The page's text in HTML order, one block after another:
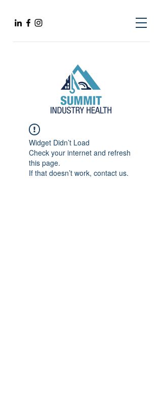
Widget Didn’t Load
Check your internet and refresh
this page.
If that doesn’t work, contact us.